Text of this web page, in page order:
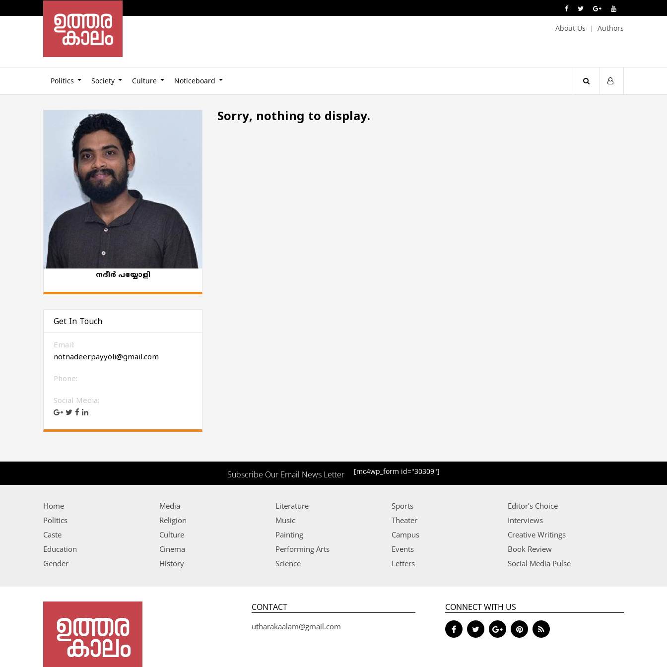
About Us Authors
Politics Society Culture Noticeboard
നദീർ പയ്യോളി
Get In Touch
Email:
notnadeerpayyoli@gmail.com
Phone:
Social Media:
Sorry, nothing to display.
Subscribe Our Email News Letter [mc4wp_form id="30309"]
Home
Politics
Caste
Education
Gender
Media
Religion
Culture
Cinema
History
Literature
Music
Painting
Performing Arts
Science
Sports
Theater
Campus
Events
Letters
Editor’s Choice
Interviews
Creative Writings
Book Review
Social Media Pulse
CONTACT
utharakaalam@gmail.com
CONNECT WITH US